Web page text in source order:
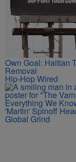
Own Goal: Haitian
Removal
Hip-Hop Wired
Everything We
'Martin' Spinoff
Global Grind